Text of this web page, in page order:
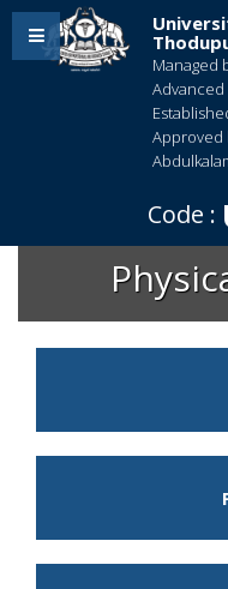
Managed
Advanced
Approved
Code :